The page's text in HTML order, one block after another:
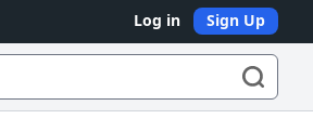
Log in Sign Up